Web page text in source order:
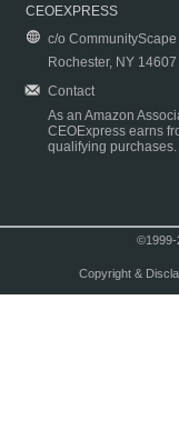
CEOEXPRESS
c/o
Rochester, NY 14607
Contact
As an Amazon
CEOExpress earns
qualifying purchases.
©1999-
Copyright &